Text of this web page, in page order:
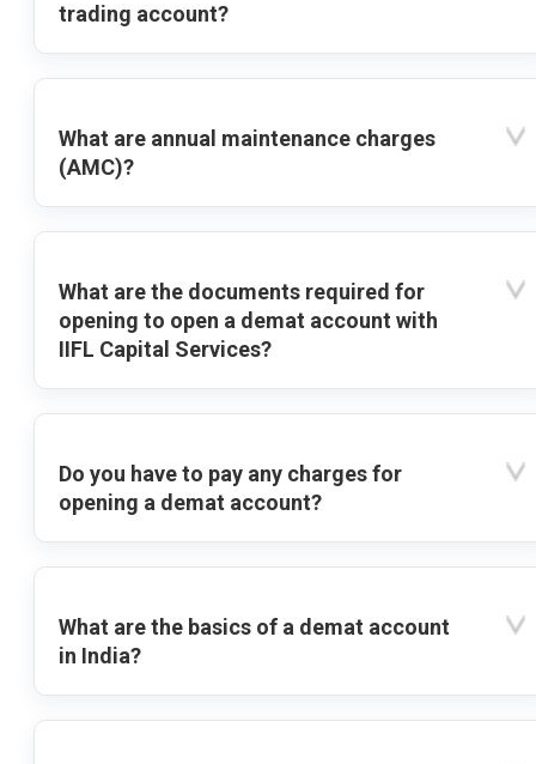
trading account?
What are annual maintenance charges
(AMC)?
What are the documents required for
opening to open a demat account with
IIFL Capital Services?
Do you have to pay any charges for
opening a demat account?
What are the basics of a demat account
in India?